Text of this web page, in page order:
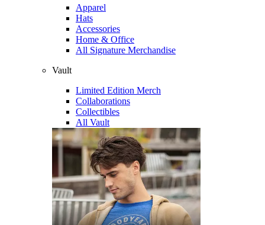
Apparel
Hats
Accessories
Home & Office
All Signature Merchandise
Vault
Limited Edition Merch
Collaborations
Collectibles
All Vault